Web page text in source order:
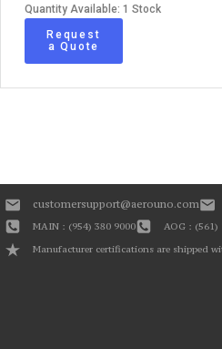
Quantity Available: 1 Stock
Request
a Quote
customersupport@aerouno.com
MAIN : (954) 380 9000
AOG : (561)
Manufacturer certifications are shipped